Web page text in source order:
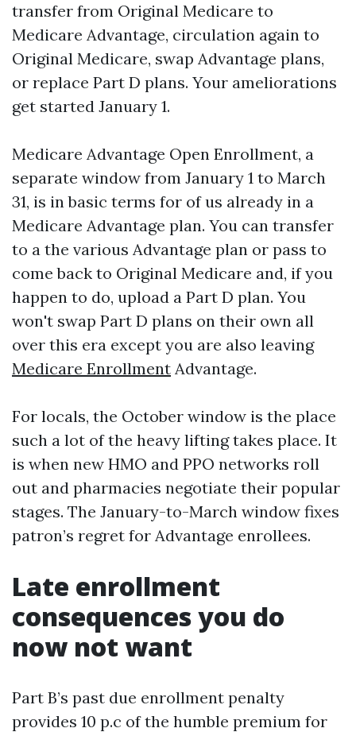
transfer from Original Medicare to
Medicare Advantage, circulation again to
Original Medicare, swap Advantage plans,
or replace Part D plans. Your ameliorations
get started January 1.
Medicare Advantage Open Enrollment, a
separate window from January 1 to March
31, is in basic terms for of us already in a
Medicare Advantage plan. You can transfer
to a the various Advantage plan or pass to
come back to Original Medicare and, if you
happen to do, upload a Part D plan. You
won't swap Part D plans on their own all
over this era except you are also leaving
Medicare Enrollment Advantage.
For locals, the October window is the place
such a lot of the heavy lifting takes place. It
is when new HMO and PPO networks roll
out and pharmacies negotiate their popular
stages. The January-to-March window fixes
patron’s regret for Advantage enrollees.
Late enrollment
consequences you do
now not want
Part B’s past due enrollment penalty
provides 10 p.c of the humble premium for